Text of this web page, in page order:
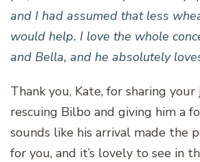
and I had assumed that less
would help. I love the whole
and Bella, and he absolutely
Thank you, Kate, for sharing
rescuing Bilbo and giving him a
sounds like his arrival made the
for you, and it’s lovely to see in